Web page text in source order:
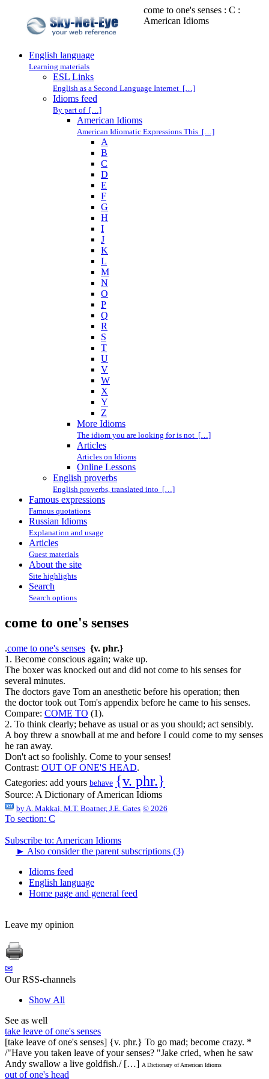
come to one's senses : C :
American Idioms
English language
Learning materials
ESL Links
English as a Second Language Internet […]
Idioms feed
By part of […]
American Idioms
American Idiomatic Expressions This […]
A
B
C
D
E
F
G
H
I
J
K
L
M
N
O
P
Q
R
S
T
U
V
W
X
Y
Z
More Idioms
The idiom you are looking for is not […]
Articles
Articles on Idioms
Online Lessons
English proverbs
English proverbs, translated into […]
Famous expressions
Famous quotations
Russian Idioms
Explanation and usage
Articles
Guest materials
About the site
Site highlights
Search
Search options
come to one's senses
.come to one's senses {v. phr.}
1. Become conscious again; wake up.
The boxer was knocked out and did not come to his senses for
several minutes.
The doctors gave Tom an anesthetic before his operation; then
the doctor took out Tom's appendix before he came to his senses.
Compare: COME TO (1).
2. To think clearly; behave as usual or as you should; act sensibly.
A boy threw a snowball at me and before I could come to my senses
he ran away.
Don't act so foolishly. Come to your senses!
Contrast: OUT OF ONE'S HEAD.
Categories: add yours behave {v. phr.}
Source: A Dictionary of American Idioms
by A. Makkai, M.T. Boatner, J.E. Gates © 2026
To section: C
Subscribe to: American Idioms
► Also consider the parent subscriptions (3)
Idioms feed
English language
Home page and general feed
Leave my opinion
✉
Our RSS-channels
Show All
See as well
take leave of one's senses
[take leave of one's senses] {v. phr.} To go mad; become crazy. *
/"Have you taken leave of your senses? "Jake cried, when he saw
Andy swallow a live goldfish./ […] A Dictionary of American Idioms
out of one's head